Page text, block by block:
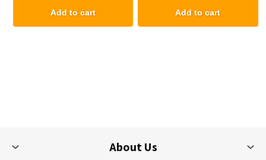
Add to cart Add to cart
About Us